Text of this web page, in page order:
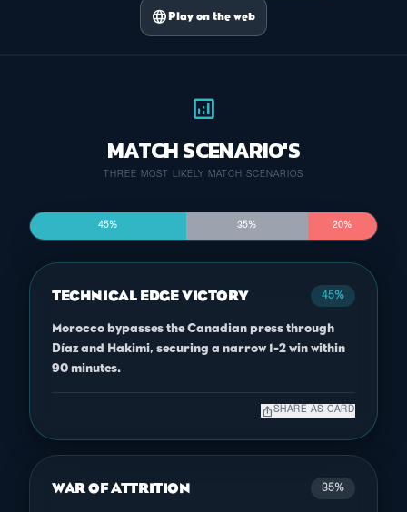
language Play on the web
analytics
MATCH SCENARIO'S
THREE MOST LIKELY MATCH SCENARIOS
45% 35% 20%
TECHNICAL EDGE VICTORY 45%
Morocco bypasses the Canadian press through
Díaz and Hakimi, securing a narrow 1-2 win within
90 minutes.
ios_share SHARE AS CARD
WAR OF ATTRITION 35%